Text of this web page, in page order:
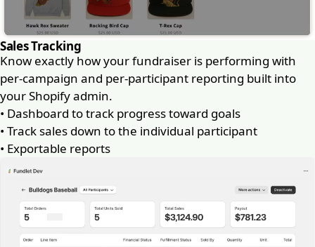
Sales Tracking
Know exactly how your fundraiser is performing with
per-campaign and per-participant reporting built into
your Shopify admin.
• Dashboard to track progress toward goals
• Track sales down to the individual participant
• Exportable reports